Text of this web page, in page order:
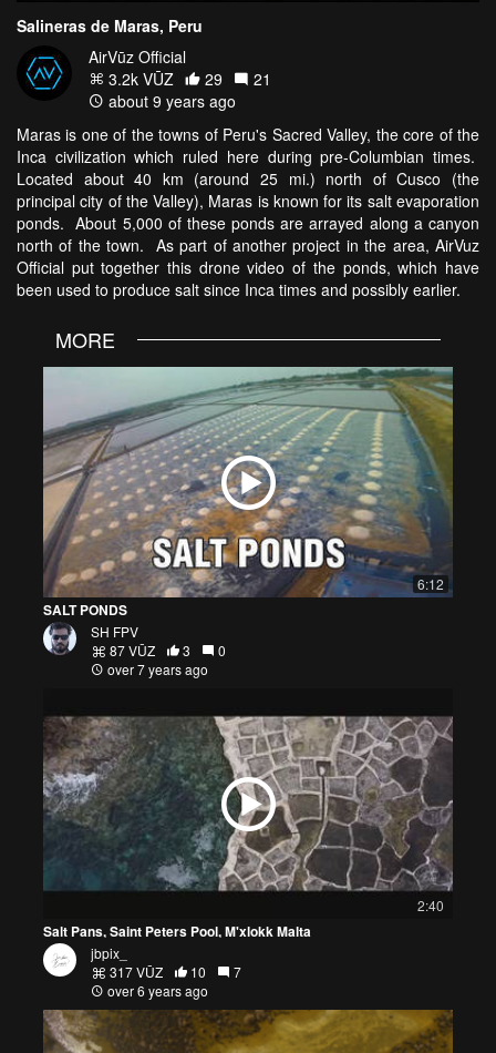
Salineras de Maras, Peru
AirVūz Official
3.2k VŪZ
29
21
about 9 years ago
Maras is one of the towns of Peru's Sacred Valley, the core of the
Inca civilization which ruled here during pre-Columbian times.
Located about 40 km (around 25 mi.) north of Cusco (the
principal city of the Valley), Maras is known for its salt evaporation
ponds. About 5,000 of these ponds are arrayed along a canyon
north of the town. As part of another project in the area, AirVuz
Official put together this drone video of the ponds, which have
been used to produce salt since Inca times and possibly earlier.
MORE
6:12
SALT PONDS
SH FPV
87 VŪZ
3
0
over 7 years ago
2:40
Salt Pans, Saint Peters Pool, M'xlokk Malta
jbpix_
317 VŪZ
10
7
over 6 years ago